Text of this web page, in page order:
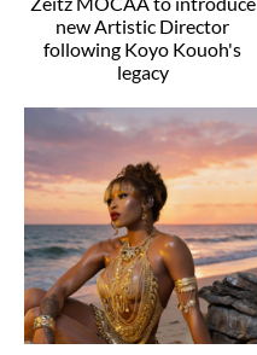
new Artistic Director
following Koyo Kouoh's
legacy